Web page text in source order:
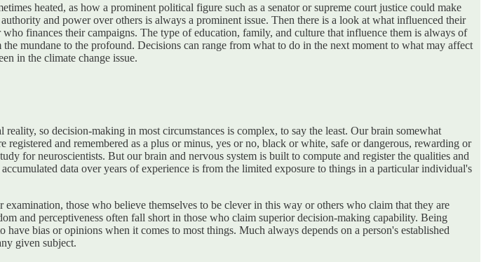
heated, as how a prominent political figure such as a senator or supreme court justice could make
and power over others is always a prominent issue. Then there is a look at what influenced their
finances their campaigns. The type of education, family, and culture that influence them is always of
mundane to the profound. Decisions can range from what to do in the next moment to what may affect
in the climate change issue.
so decision-making in most circumstances is complex, to say the least. Our brain somewhat
and remembered as a plus or minus, yes or no, black or white, safe or dangerous, rewarding or
for neuroscientists. But our brain and nervous system is built to compute and register the qualities and
data over years of experience is from the limited exposure to things in a particular individual's
those who believe themselves to be clever in this way or others who claim that they are
and perceptiveness often fall short in those who claim superior decision-making capability. Being
bias or opinions when it comes to most things. Much always depends on a person's established
given subject.